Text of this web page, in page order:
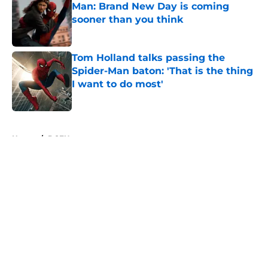
Man: Brand New Day is coming
sooner than you think
Published by on Invalid Date
Tom Holland talks passing the
Spider-Man baton: 'That is the thing
I want to do most'
Published by on Invalid Date
Home / DCEU